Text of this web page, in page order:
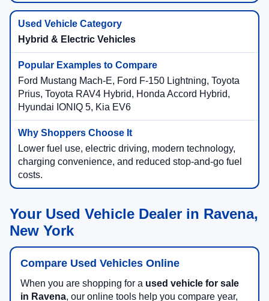
Hybrid & Electric Vehicles
Ford Mustang Mach-E, Ford F-150 Lightning, Toyota
Prius, Toyota RAV4 Hybrid, Honda Accord Hybrid,
Hyundai IONIQ 5, Kia EV6
Lower fuel use, electric driving, modern technology,
charging convenience, and reduced stop-and-go fuel
costs.
Your Used Vehicle Dealer in Ravena,
New York
Compare Used Vehicles Online
When you are shopping for a used vehicle for sale
in Ravena, our online tools help you compare year,